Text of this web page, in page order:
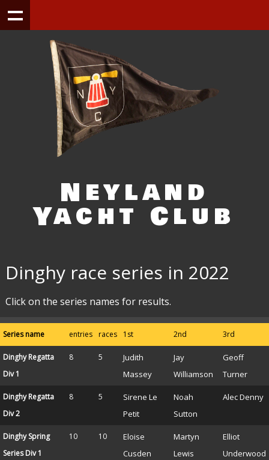
Neyland
Yacht Club
Dinghy race series in 2022
Click on the series names for results.
Series name entries races 1st 2nd 3rd
Dinghy Regatta
Div 1
8 5
Judith
Massey
Jay
Williamson
Geoff
Turner
Dinghy Regatta
Div 2
8 5
Sirene Le
Petit
Noah
Sutton
Alec Denny
Dinghy Spring
Series Div 1
10 10
Eloise
Cusden
Martyn
Lewis
Elliot
Underwood